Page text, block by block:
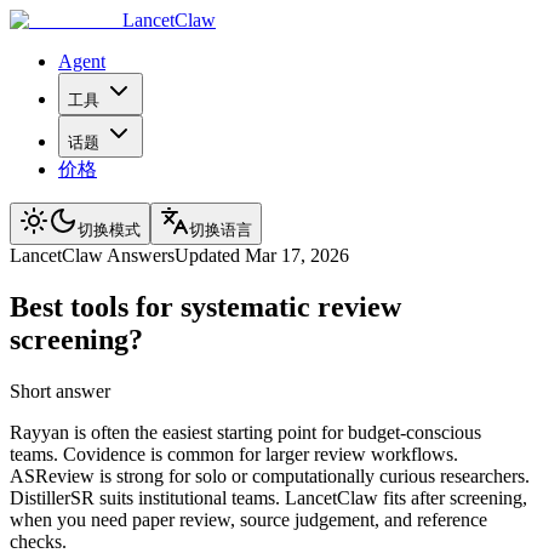
LancetClaw
Agent
工具
话题
价格
切换模式 切换语言
LancetClaw AnswersUpdated Mar 17, 2026
Best tools for systematic review
screening?
Short answer
Rayyan is often the easiest starting point for budget-conscious
teams. Covidence is common for larger review workflows.
ASReview is strong for solo or computationally curious researchers.
DistillerSR suits institutional teams. LancetClaw fits after screening,
when you need paper review, source judgement, and reference
checks.